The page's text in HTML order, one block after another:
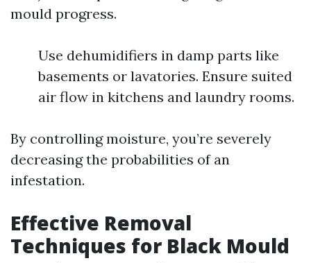
mould progress.
Use dehumidifiers in damp parts like
basements or lavatories. Ensure suited
air flow in kitchens and laundry rooms.
By controlling moisture, you’re severely
decreasing the probabilities of an
infestation.
Effective Removal
Techniques for Black Mould